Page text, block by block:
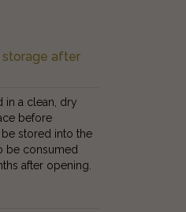
after
in a clean, dry
before
stored into the
be consumed
after opening.